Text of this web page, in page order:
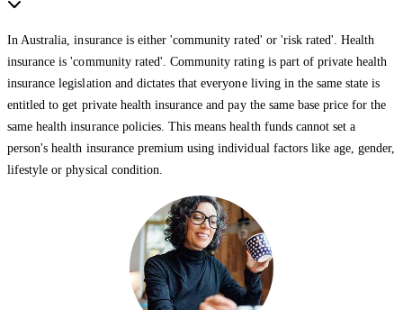
In Australia, insurance is either 'community rated' or 'risk rated'. Health
insurance is 'community rated'. Community rating is part of private health
insurance legislation and dictates that everyone living in the same state is
entitled to get private health insurance and pay the same base price for the
same health insurance policies. This means health funds cannot set a
person's health insurance premium using individual factors like age, gender,
lifestyle or physical condition.